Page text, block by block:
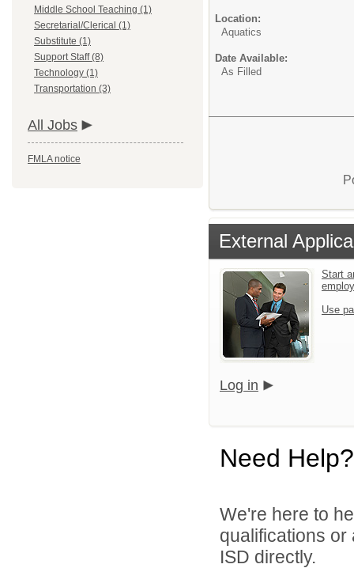
Middle School Teaching (1)
Secretarial/Clerical (1)
Substitute (1)
Support Staff (8)
Technology (1)
Transportation (3)
All Jobs
FMLA notice
Location:
Aquatics
Date Available:
As Filled
External
Start
Use
Log in
Need Help?
We're here to
qualifications
ISD directly.